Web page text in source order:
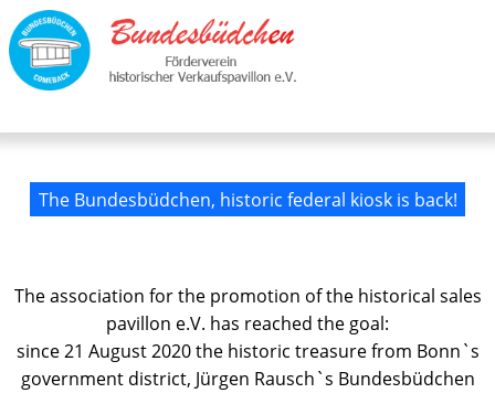
The Bundesbüdchen, historic federal kiosk is back!
The association for the promotion of the historical sales
pavillon e.V. has reached the goal:
since 21 August 2020 the historic treasure from Bonn`s
government district, Jürgen Rausch`s Bundesbüdchen